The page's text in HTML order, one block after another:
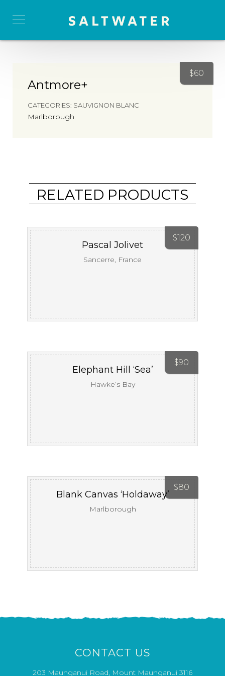
Antmore+
CATEGORIES: SAUVIGNON BLANC
Marlborough
$60
RELATED PRODUCTS
$120
Pascal Jolivet
Sancerre, France
$90
Elephant Hill ‘Sea’
Hawke’s Bay
$80
Blank Canvas ‘Holdaway’
Marlborough
CONTACT US
203 Maunganui Road, Mount Maunganui 3116